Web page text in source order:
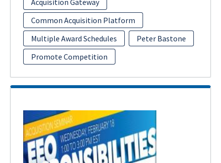
Acquisition Gateway
Common Acquisition Platform
Multiple Award Schedules
Peter Bastone
Promote Competition